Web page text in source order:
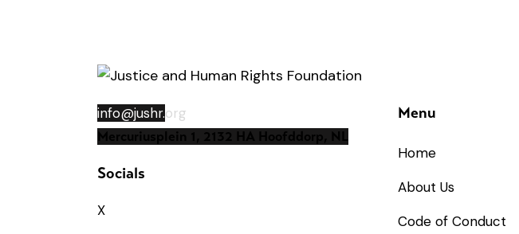
info@jushr.org
Mercuriusplein 1, 2132 HA Hoofddorp, NL
Socials
X
Menu
Home
About Us
Code of Conduct